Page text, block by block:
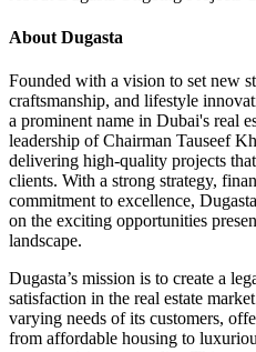
About Dugasta
Founded with a vision to set new
craftsmanship, and lifestyle
a prominent name in Dubai's real
leadership of Chairman Tauseef
delivering high-quality projects
clients. With a strong strategy,
commitment to excellence,
on the exciting opportunities
landscape.
Dugasta’s mission is to create a
satisfaction in the real estate
varying needs of its customers,
from affordable housing to